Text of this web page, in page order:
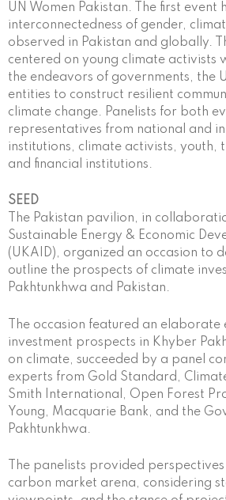
UN Women Pakistan. The first event
interconnectedness of gender,
observed in Pakistan and globally.
centered on young climate activists
the endeavors of governments, the
entities to construct resilient
climate change. Panelists for both
representatives from national and
institutions, climate activists, youth,
and financial institutions.
SEED
The Pakistan pavilion, in
Sustainable Energy & Economic
(UKAID), organized an occasion to
outline the prospects of climate
Pakhtunkhwa and Pakistan.
The occasion featured an elaborate
investment prospects in Khyber
on climate, succeeded by a panel
experts from Gold Standard,
Smith International, Open Forest
Young, Macquarie Bank, and the
Pakhtunkhwa.
The panelists provided
carbon market arena, considering